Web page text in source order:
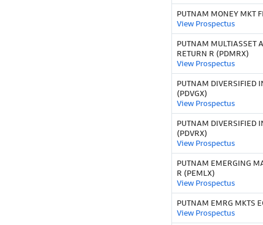
PUTNAM MONEY MKT
View Prospectus
PUTNAM MULTIASSET
RETURN R (PDMRX)
View Prospectus
PUTNAM DIVERSIFIED
(PDVGX)
View Prospectus
PUTNAM DIVERSIFIED
(PDVRX)
View Prospectus
PUTNAM EMERGING
R (PEMLX)
View Prospectus
PUTNAM EMRG MKTS
View Prospectus